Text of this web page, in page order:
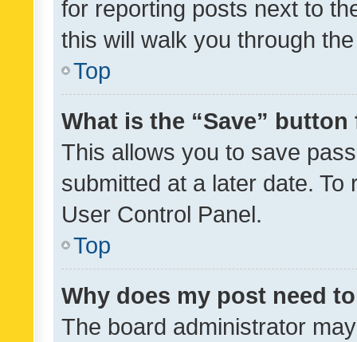
for reporting posts next to
this will walk you through
Top
What is the “Save”
This allows you to save
submitted at a later date.
User Control Panel.
Top
Why does my post need
The board administrator